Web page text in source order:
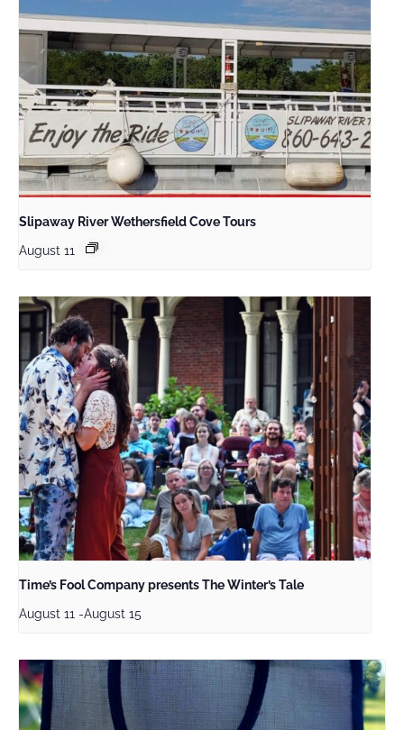
Slipaway River Wethersfield Cove Tours
August 11
Time’s Fool Company presents The Winter’s Tale
August 11 -August 15